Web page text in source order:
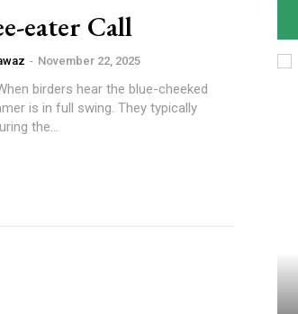
eater Call
- November 22, 2025
birders hear the blue-cheeked
is in full swing. They typically
the...